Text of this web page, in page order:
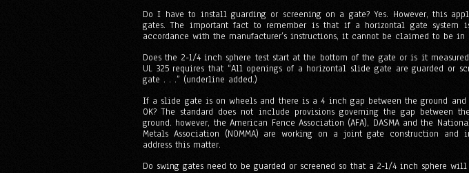
Do I have to install guarding or screening on a gate? Yes. However, this
gates. The important fact to remember is that if a horizontal gate system
accordance with the manufacturer’s instructions, it cannot be claimed to be in
Does the 2-1/4 inch sphere test start at the bottom of the gate or is it
UL 325 requires that “All openings of a horizontal slide gate are guarded or
gate . . .” (underline added.)
If a slide gate is on wheels and there is a 4 inch gap between the ground
OK? The standard does not include provisions governing the gap between
ground. however, the American Fence Association (AFA), DASMA and the
Metals Association (NOMMA) are working on a joint gate construction
address this matter.
Do swing gates need to be guarded or screened so that a 2-1/4 inch sphere will